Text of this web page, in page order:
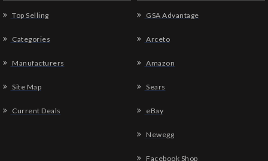
Top Selling
Categories
Manufacturers
Site Map
Current Deals
GSA Advantage
Arceto
Amazon
Sears
eBay
Newegg
Facebook Shop